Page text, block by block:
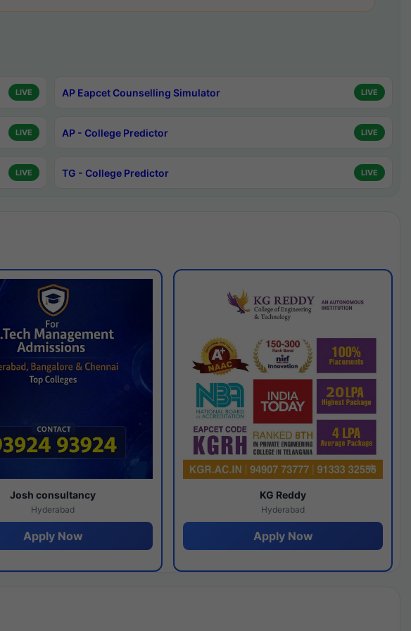
LIVE AP Eapcet Counselling Simulator LIVE
LIVE AP - College Predictor LIVE
LIVE TG - College Predictor LIVE
Josh consultancy
Hyderabad
Apply Now
KG Reddy
Hyderabad
Apply Now